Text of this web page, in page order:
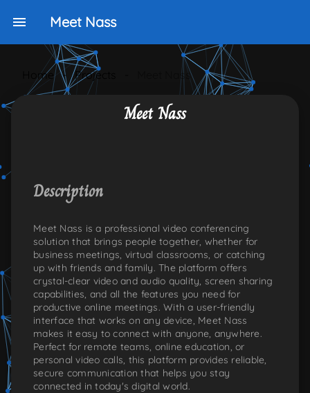
ICONS:GITHUB
Meet Nass
Home - Projects Meet Nass
Meet Nass
Description
Meet Nass is a professional video conferencing
solution that brings people together, whether for
business meetings, virtual classrooms, or catching
up with friends and family. The platform offers
crystal-clear video and audio quality, screen sharing
capabilities, and all the features you need for
productive online meetings. With a user-friendly
interface that works on any device, Meet Nass
makes it easy to connect with anyone, anywhere.
Perfect for remote teams, online education, or
personal video calls, this platform provides reliable,
secure communication that helps you stay
connected in today's digital world.